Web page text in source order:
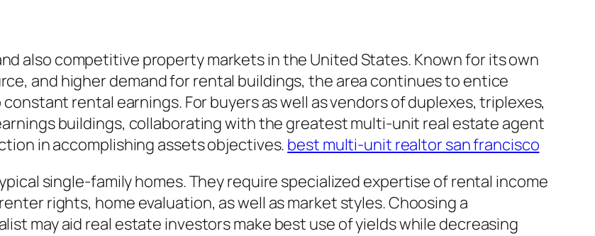
also competitive property markets in the United States. Known for its own
and higher demand for rental buildings, the area continues to entice
rental earnings. For buyers as well as vendors of duplexes, triplexes,
buildings, collaborating with the greatest multi-unit real estate agent
in accomplishing assets objectives.best multi-unit realtor san francisco
single-family homes. They require specialized expertise of rental income
rights, home evaluation, as well as market styles. Choosing a
may aid real estate investors make best use of yields while decreasing